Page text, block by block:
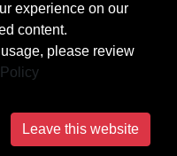
Subscribe
experience on our
content.
please review
Leave this website